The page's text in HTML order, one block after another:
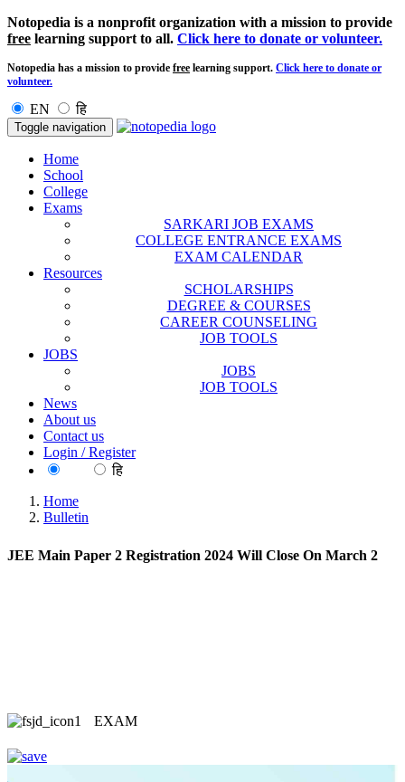
Notopedia is a nonprofit organization with a mission to provide
free learning support to all. Click here to donate or volunteer.
Notopedia has a mission to provide free learning support. Click here to donate or
volunteer.
EN हि
Toggle navigation
Home
School
College
Exams
SARKARI JOB EXAMS
COLLEGE ENTRANCE EXAMS
EXAM CALENDAR
Resources
SCHOLARSHIPS
DEGREE & COURSES
CAREER COUNSELING
JOB TOOLS
JOBS
JOBS
JOB TOOLS
News
About us
Contact us
Login / Register
हि
Home
Bulletin
JEE Main Paper 2 Registration 2024 Will Close On March 2
EXAM